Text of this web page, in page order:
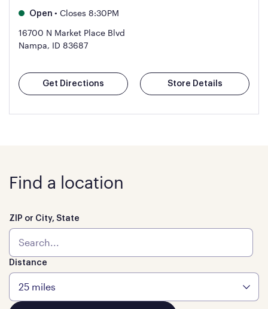
Open • Closes 8:30PM
16700 N Market Place Blvd
Nampa, ID 83687
Get Directions Store Details
Find a location
ZIP or City, State
Distance